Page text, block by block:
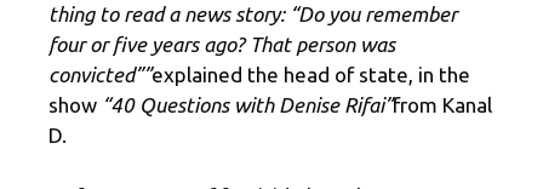
thing to read a news story: “Do you remember
four or five years ago? That person was
convicted””explained the head of state, in the
show “40 Questions with Denise Rifai”from Kanal
D.